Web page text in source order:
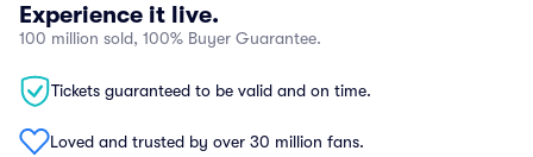
Experience it live.
100 million sold, 100% Buyer Guarantee.
Tickets guaranteed to be valid and on time.
Loved and trusted by over 30 million fans.